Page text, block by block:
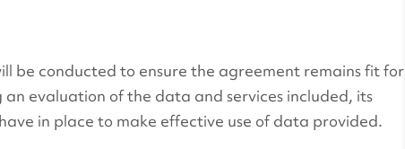
be conducted to ensure the agreement remains fit for
evaluation of the data and services included, its
in place to make effective use of data provided.